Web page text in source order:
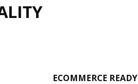
ECOMMERCE READY